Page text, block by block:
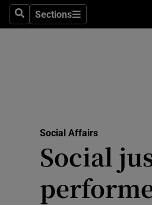
SearchSections
Sections
Social Affairs
Social